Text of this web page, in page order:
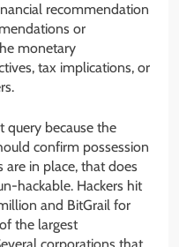
recommendation
or
monetary
tax implications, or
query because the
confirm possession
are in place, that does
hackable. Hackers hit
and BitGrail for
the largest